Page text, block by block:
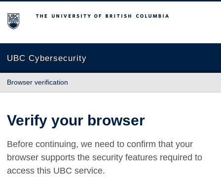
The University of British Columbia
UBC Cybersecurity
Browser verification
Verify your browser
Before continuing, we need to confirm that your
browser supports the security features required to
access this UBC service.